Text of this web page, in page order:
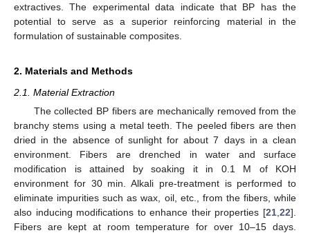
extractives. The experimental data indicate that BP has the
potential to serve as a superior reinforcing material in the
formulation of sustainable composites.
2. Materials and Methods
2.1. Material Extraction
The collected BP fibers are mechanically removed from the
branchy stems using a metal teeth. The peeled fibers are then
dried in the absence of sunlight for about 7 days in a clean
environment. Fibers are drenched in water and surface
modification is attained by soaking it in 0.1 M of KOH
environment for 30 min. Alkali pre-treatment is performed to
eliminate impurities such as wax, oil, etc., from the fibers, while
also inducing modifications to enhance their properties [21 22].
Fibers are kept at room temperature for over 10–15 days.